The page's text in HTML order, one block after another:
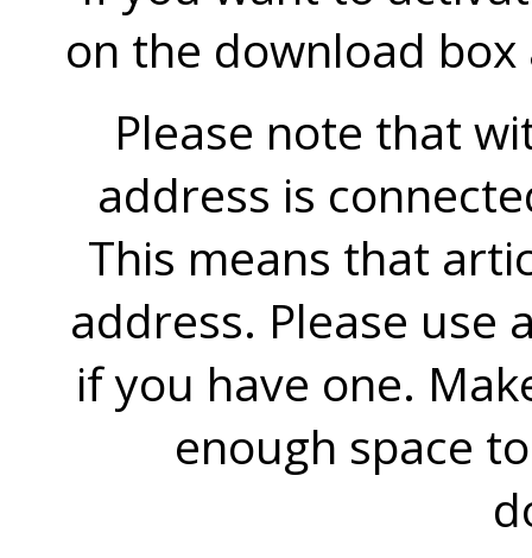
on the download
Please note that
address is
This means that
address. Please use
if you have one.
enough space